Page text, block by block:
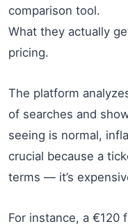
comparison tool.
What they actually
pricing.
The platform
of searches and
seeing is normal,
crucial because a
terms — it’s
For instance, a €120